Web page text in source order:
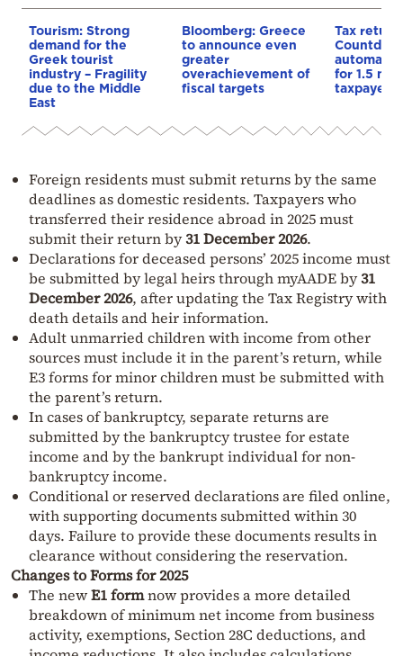
Tourism: Strong
demand for the
Greek tourist
industry – Fragility
due to the Middle
East
Bloomberg: Greece
to announce even
greater
overachievement of
fiscal targets
Tax
automatic
for 1.5
taxpayers
Foreign residents must submit returns by the same
deadlines as domestic residents. Taxpayers who
transferred their residence abroad in 2025 must
submit their return by31 December 2026.
Declarations for deceased persons’ 2025 income must
be submitted by legal heirs through myAADE by31
December 2026, after updating the Tax Registry with
death details and heir information.
Adult unmarried children with income from other
sources must include it in the parent’s return, while
E3 forms for minor children must be submitted with
the parent’s return.
In cases of bankruptcy, separate returns are
submitted by the bankruptcy trustee for estate
income and by the bankrupt individual for non-
bankruptcy income.
Conditional or reserved declarations are filed online,
with supporting documents submitted within 30
days. Failure to provide these documents results in
clearance without considering the reservation.
Changes to Forms for 2025
The newE1 formnow provides a more detailed
breakdown of minimum net income from business
activity, exemptions, Section 28C deductions, and